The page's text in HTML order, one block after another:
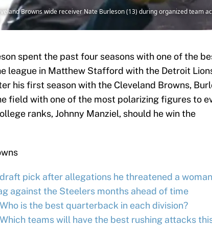
Browns wide receiver Nate Burleson (13) during organized team
spent the past four seasons with one of the
league in Matthew Stafford with the Detroit
his first season with the Cleveland Browns,
field with one of the most polarizing figures to
ranks, Johnny Manziel, should he win the
pick after allegations he threatened a woman
against the Steelers months ahead of time
is the best quarterback in each division?
teams will have the best rushing attacks